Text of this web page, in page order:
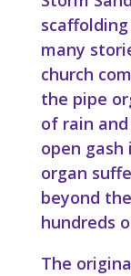
many
church
the pipe
of rain
open
organ
beyond
hundreds
The